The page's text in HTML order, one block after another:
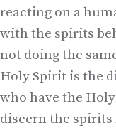
reacting on a
with the spirits
not doing the
Holy Spirit is the
who have the
discern the